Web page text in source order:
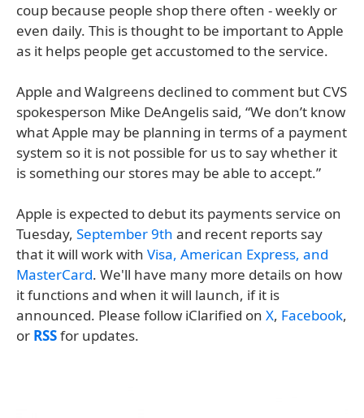
coup because people shop there often - weekly or
even daily. This is thought to be important to Apple
as it helps people get accustomed to the service.
Apple and Walgreens declined to comment but CVS
spokesperson Mike DeAngelis said, “We don’t know
what Apple may be planning in terms of a payment
system so it is not possible for us to say whether it
is something our stores may be able to accept.”
Apple is expected to debut its payments service on
Tuesday, September 9th and recent reports say
that it will work with Visa, American Express, and
MasterCard. We'll have many more details on how
it functions and when it will launch, if it is
announced. Please follow iClarified on X, Facebook,
or RSSfor updates.